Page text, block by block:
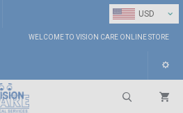
USD ⌄
WELCOME TO VISION CARE ONLINE STORE